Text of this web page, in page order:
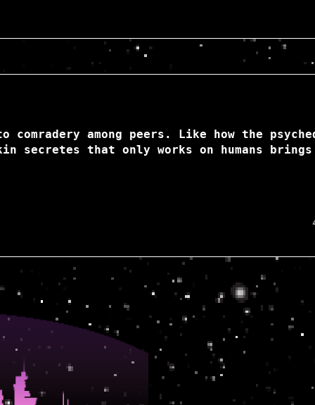
comradery among peers. Like how the
secretes that only works on humans brings